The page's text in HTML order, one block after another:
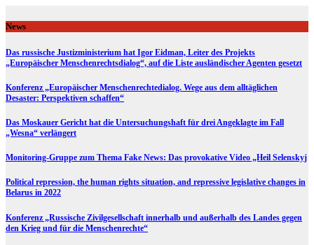
to
content
News
Das russische Justizministerium hat Igor Eidman, Leiter des Projekts
„Europäischer Menschenrechtsdialog“, auf die Liste ausländischer Agenten gesetzt
Konferenz „Europäischer Menschenrechtedialog. Wege aus dem alltäglichen
Desaster: Perspektiven schaffen“
Das Moskauer Gericht hat die Untersuchungshaft für drei Angeklagte im Fall
„Wesna“ verlängert
Monitoring-Gruppe zum Thema Fake News: Das provokative Video „Heil Selenskyj
Political repression, the human rights situation, and repressive legislative changes in
Belarus in 2022
Konferenz „Russische Zivilgesellschaft innerhalb und außerhalb des Landes gegen
den Krieg und für die Menschenrechte“